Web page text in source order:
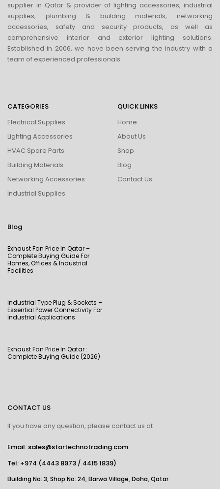
supplier in Qatar & provider of lighting accessories, industrial
supplies, plumbing & building materials, networking
accessories, safety and security products, as well as
comprehensive interior and exterior lighting solutions.
Established in 2006, we have been serving the industry with a
team of experienced professionals.
CATEGORIES
Electrical Supplies
Lighting Accessories
HVAC Spare Parts
Building Materials
Networking Accessories
Industrial Supplies
QUICK LINKS
Home
About Us
Shop
Blog
Contact Us
Blog
Exhaust Fan Price In Qatar –
Complete Buying Guide For
Homes, Offices & Industrial
Facilities
Industrial Type Plug & Sockets –
Essential Power Connectivity For
Industrial Applications
Exhaust Fan Price In Qatar :
Complete Buying Guide (2026)
CONTACT US
If you have any question, please contact us at
Email: sales@startechnotrading.com
Tel: +974 (4443 8973 / 4415 1839)
Building No: 3, Shop No: 24, Barwa Village, Doha, Qatar